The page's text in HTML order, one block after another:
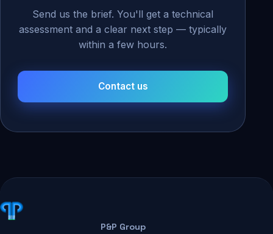
Send us the brief. You'll get a technical
assessment and a clear next step — typically
within a few hours.
Contact us
P&P Group